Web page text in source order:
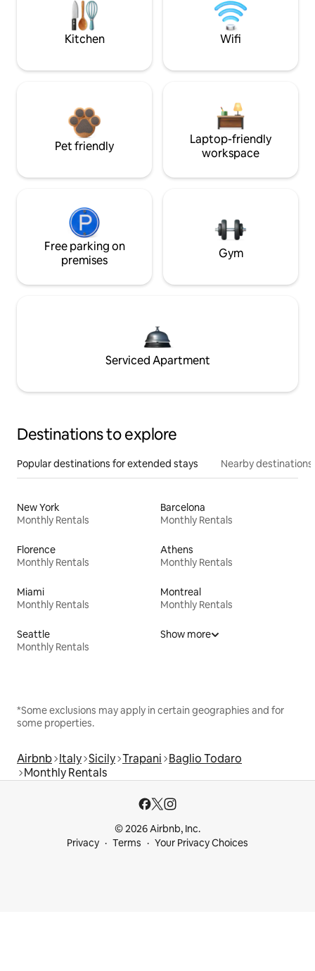
Kitchen Wifi
Pet friendly
Laptop-friendly
workspace
Free parking on
premises
Gym
Serviced Apartment
Destinations to explore
Popular destinations for extended stays Nearby destinations
New York
Monthly Rentals
Barcelona
Monthly Rentals
Florence
Monthly Rentals
Athens
Monthly Rentals
Miami
Monthly Rentals
Montreal
Monthly Rentals
Seattle
Monthly Rentals
Show more
*Some exclusions may apply in certain geographies and for
some properties.
Airbnb Italy Sicily Trapani Baglio Todaro
Monthly Rentals
© 2026 Airbnb, Inc.
Privacy
Terms Your Privacy Choices